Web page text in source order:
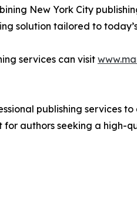
New York City
solution tailored to
services can visit
publishing services
authors seeking a high-